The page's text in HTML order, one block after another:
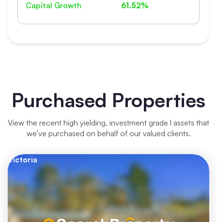
Capital Growth
61.52%
Purchased Properties
View the recent high yielding, investment grade l assets that
we’ve purchased on behalf of our valued clients.
Victoria